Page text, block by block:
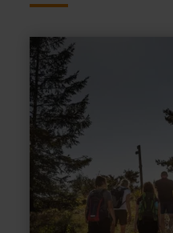
learn
more
about:
Weiselstein-
Aussichtsturm